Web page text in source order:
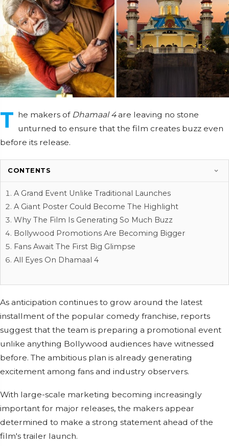
T he makers of Dhamaal 4are leaving no stone
unturned to ensure that the film creates buzz even
before its release.
CONTENTS
A Grand Event Unlike Traditional Launches
A Giant Poster Could Become The Highlight
Why The Film Is Generating So Much Buzz
Bollywood Promotions Are Becoming Bigger
Fans Await The First Big Glimpse
All Eyes On Dhamaal 4
As anticipation continues to grow around the latest
installment of the popular comedy franchise, reports
suggest that the team is preparing a promotional event
unlike anything Bollywood audiences have witnessed
before. The ambitious plan is already generating
excitement among fans and industry observers.
With large-scale marketing becoming increasingly
important for major releases, the makers appear
determined to make a strong statement ahead of the
film's trailer launch.